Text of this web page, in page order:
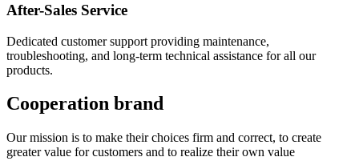
After-Sales Service
Dedicated customer support providing maintenance,
troubleshooting, and long-term technical assistance for all our
products.
Cooperation brand
Our mission is to make their choices firm and correct, to create
greater value for customers and to realize their own value